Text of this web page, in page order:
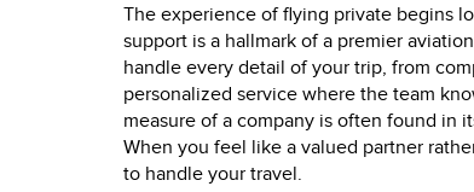
The experience of flying private begins
support is a hallmark of a premier
handle every detail of your trip, from
personalized service where the team
measure of a company is often found in
When you feel like a valued partner
to handle your travel.